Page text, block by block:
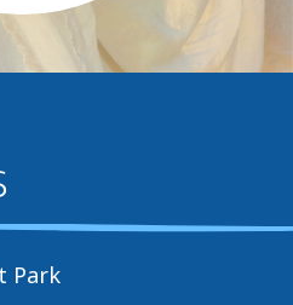
you need
, pet...
Park